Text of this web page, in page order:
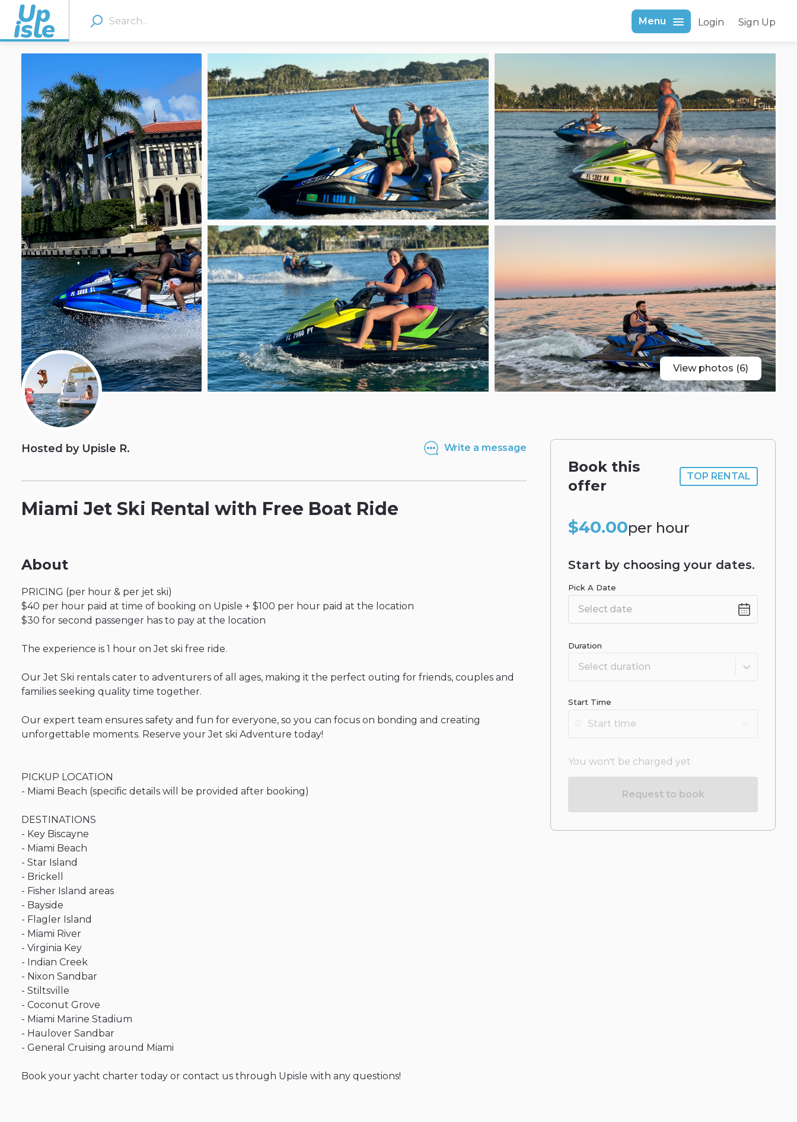
Menu Login Sign Up
View photos (6)
Hosted by Upisle R. Write a message
Miami Jet Ski Rental with Free Boat Ride
About
PRICING (per hour & per jet ski)
$40 per hour paid at time of booking on Upisle + $100 per hour paid at the location
$30 for second passenger has to pay at the location
The experience is 1 hour on Jet ski free ride.
Our Jet Ski rentals cater to adventurers of all ages​,​ making it the perfect outing for friends​,​ couples and
families seeking quality time together.
Our expert team ensures safety and fun for everyone​,​ so you can focus on bonding and creating
unforgettable moments. Reserve your Jet ski Adventure today!
PICKUP LOCATION
- Miami Beach (specific details will be provided after booking)
DESTINATIONS
- Key Biscayne
- Miami Beach
- Star Island
- Brickell
- Fisher Island areas
- Bayside
- Flagler Island
- Miami River
- Virginia Key
- Indian Creek
- Nixon Sandbar
- Stiltsville
- Coconut Grove
- Miami Marine Stadium
- Haulover Sandbar
- General Cruising around Miami
Book your yacht charter today or contact us through Upisle with any questions!
Book this
offer
TOP RENTAL
$40.00per hour
Start by choosing your dates.
Pick A Date
input
Duration
Select duration
Start Time
You won't be charged yet
Request to book